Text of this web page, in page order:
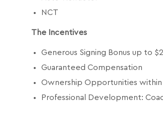
NCT
The Incentives
Generous Signing Bonus up to
Guaranteed Compensation
Ownership Opportunities within
Professional Development: